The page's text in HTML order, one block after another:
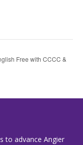
Free with CCCC &
to advance Angier